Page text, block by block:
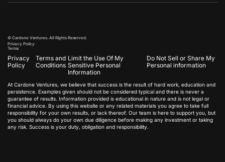
At Cardone Ventures, we believe that success is the result of hard work, education and
persistence. Examples given should not be considered typical and there is never a
guarantee of results. Information provided is educational in nature and is not legal or
financial advice. By using this website or any related materials you agree to take full
responsibility for your own results, or lack thereof. Our team is here to support you, but
you should always do your own due diligence before making any investment or taking
any risk. Success is your duty, obligation and responsibility.
© Cardone Ventures. All Rights Reserved.
Privacy Policy
Terms
Privacy
Policy
Terms and
Conditions
Limit the Use Of My
Sensitive Personal
Information
Do Not Sell or Share My
Personal information